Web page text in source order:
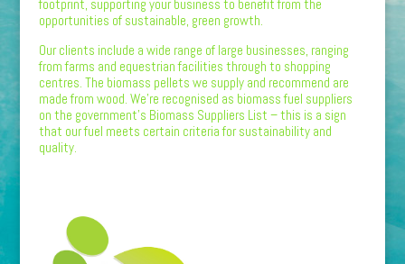
footprint, supporting your business to benefit from the
opportunities of sustainable, green growth.
Our clients include a wide range of large businesses, ranging
from farms and equestrian facilities through to shopping
centres. The biomass pellets we supply and recommend are
made from wood. We’re recognised as biomass fuel suppliers
on the government’s Biomass Suppliers List – this is a sign
that our fuel meets certain criteria for sustainability and
quality.